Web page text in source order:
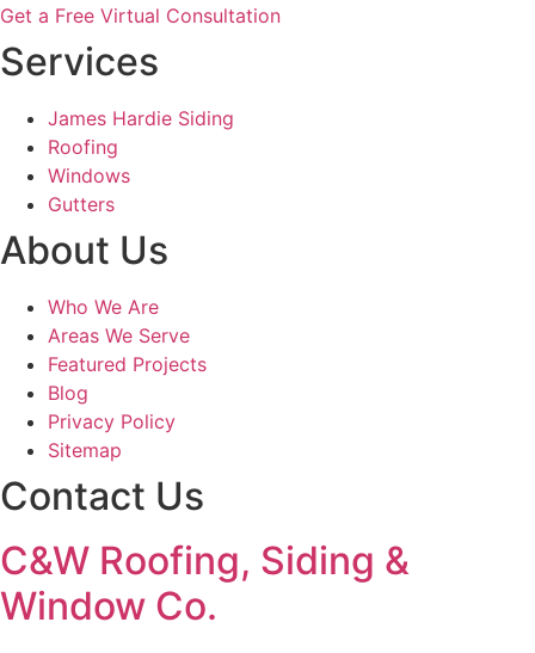
Get a Free Virtual Consultation
Services
James Hardie Siding
Roofing
Windows
Gutters
About Us
Who We Are
Areas We Serve
Featured Projects
Blog
Privacy Policy
Sitemap
Contact Us
C&W Roofing, Siding &
Window Co.